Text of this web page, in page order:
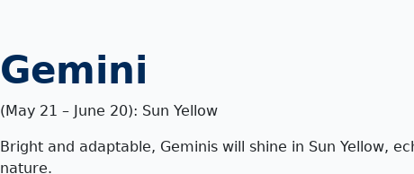
Gemini
( May 21 – June 20): Sun Yellow
Bright and adaptable, Geminis will shine in Sun Yellow,
nature.